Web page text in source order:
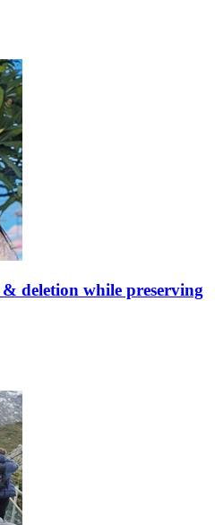
deletion while preserving